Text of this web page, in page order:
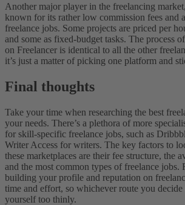
Another major player in the freelancing
known for its rather low commission fees and
freelance jobs. Some projects are priced per
and some as fixed-budget tasks. The process
on Freelancer is identical to all the other
it’s just a matter of picking one platform and
Final thoughts
Take your time when researching the best
your needs. There’s a plethora of more
for skill-specific freelance jobs, such as
Writer Access for writers. The key factors to
these marketplaces are their fee structure, the
and the most common types of freelance jobs.
building your profile and reputation on
time and effort, so whichever route you decide
yourself too thinly.